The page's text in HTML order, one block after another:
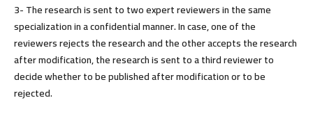
3- The research is sent to two expert reviewers in the same
specialization in a confidential manner. In case, one of the
reviewers rejects the research and the other accepts the research
after modification, the research is sent to a third reviewer to
decide whether to be published after modification or to be
rejected.